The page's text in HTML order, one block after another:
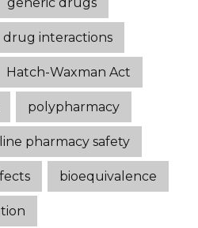
drug interactions
Hatch-Waxman Act
polypharmacy
pharmacy safety
bioequivalence